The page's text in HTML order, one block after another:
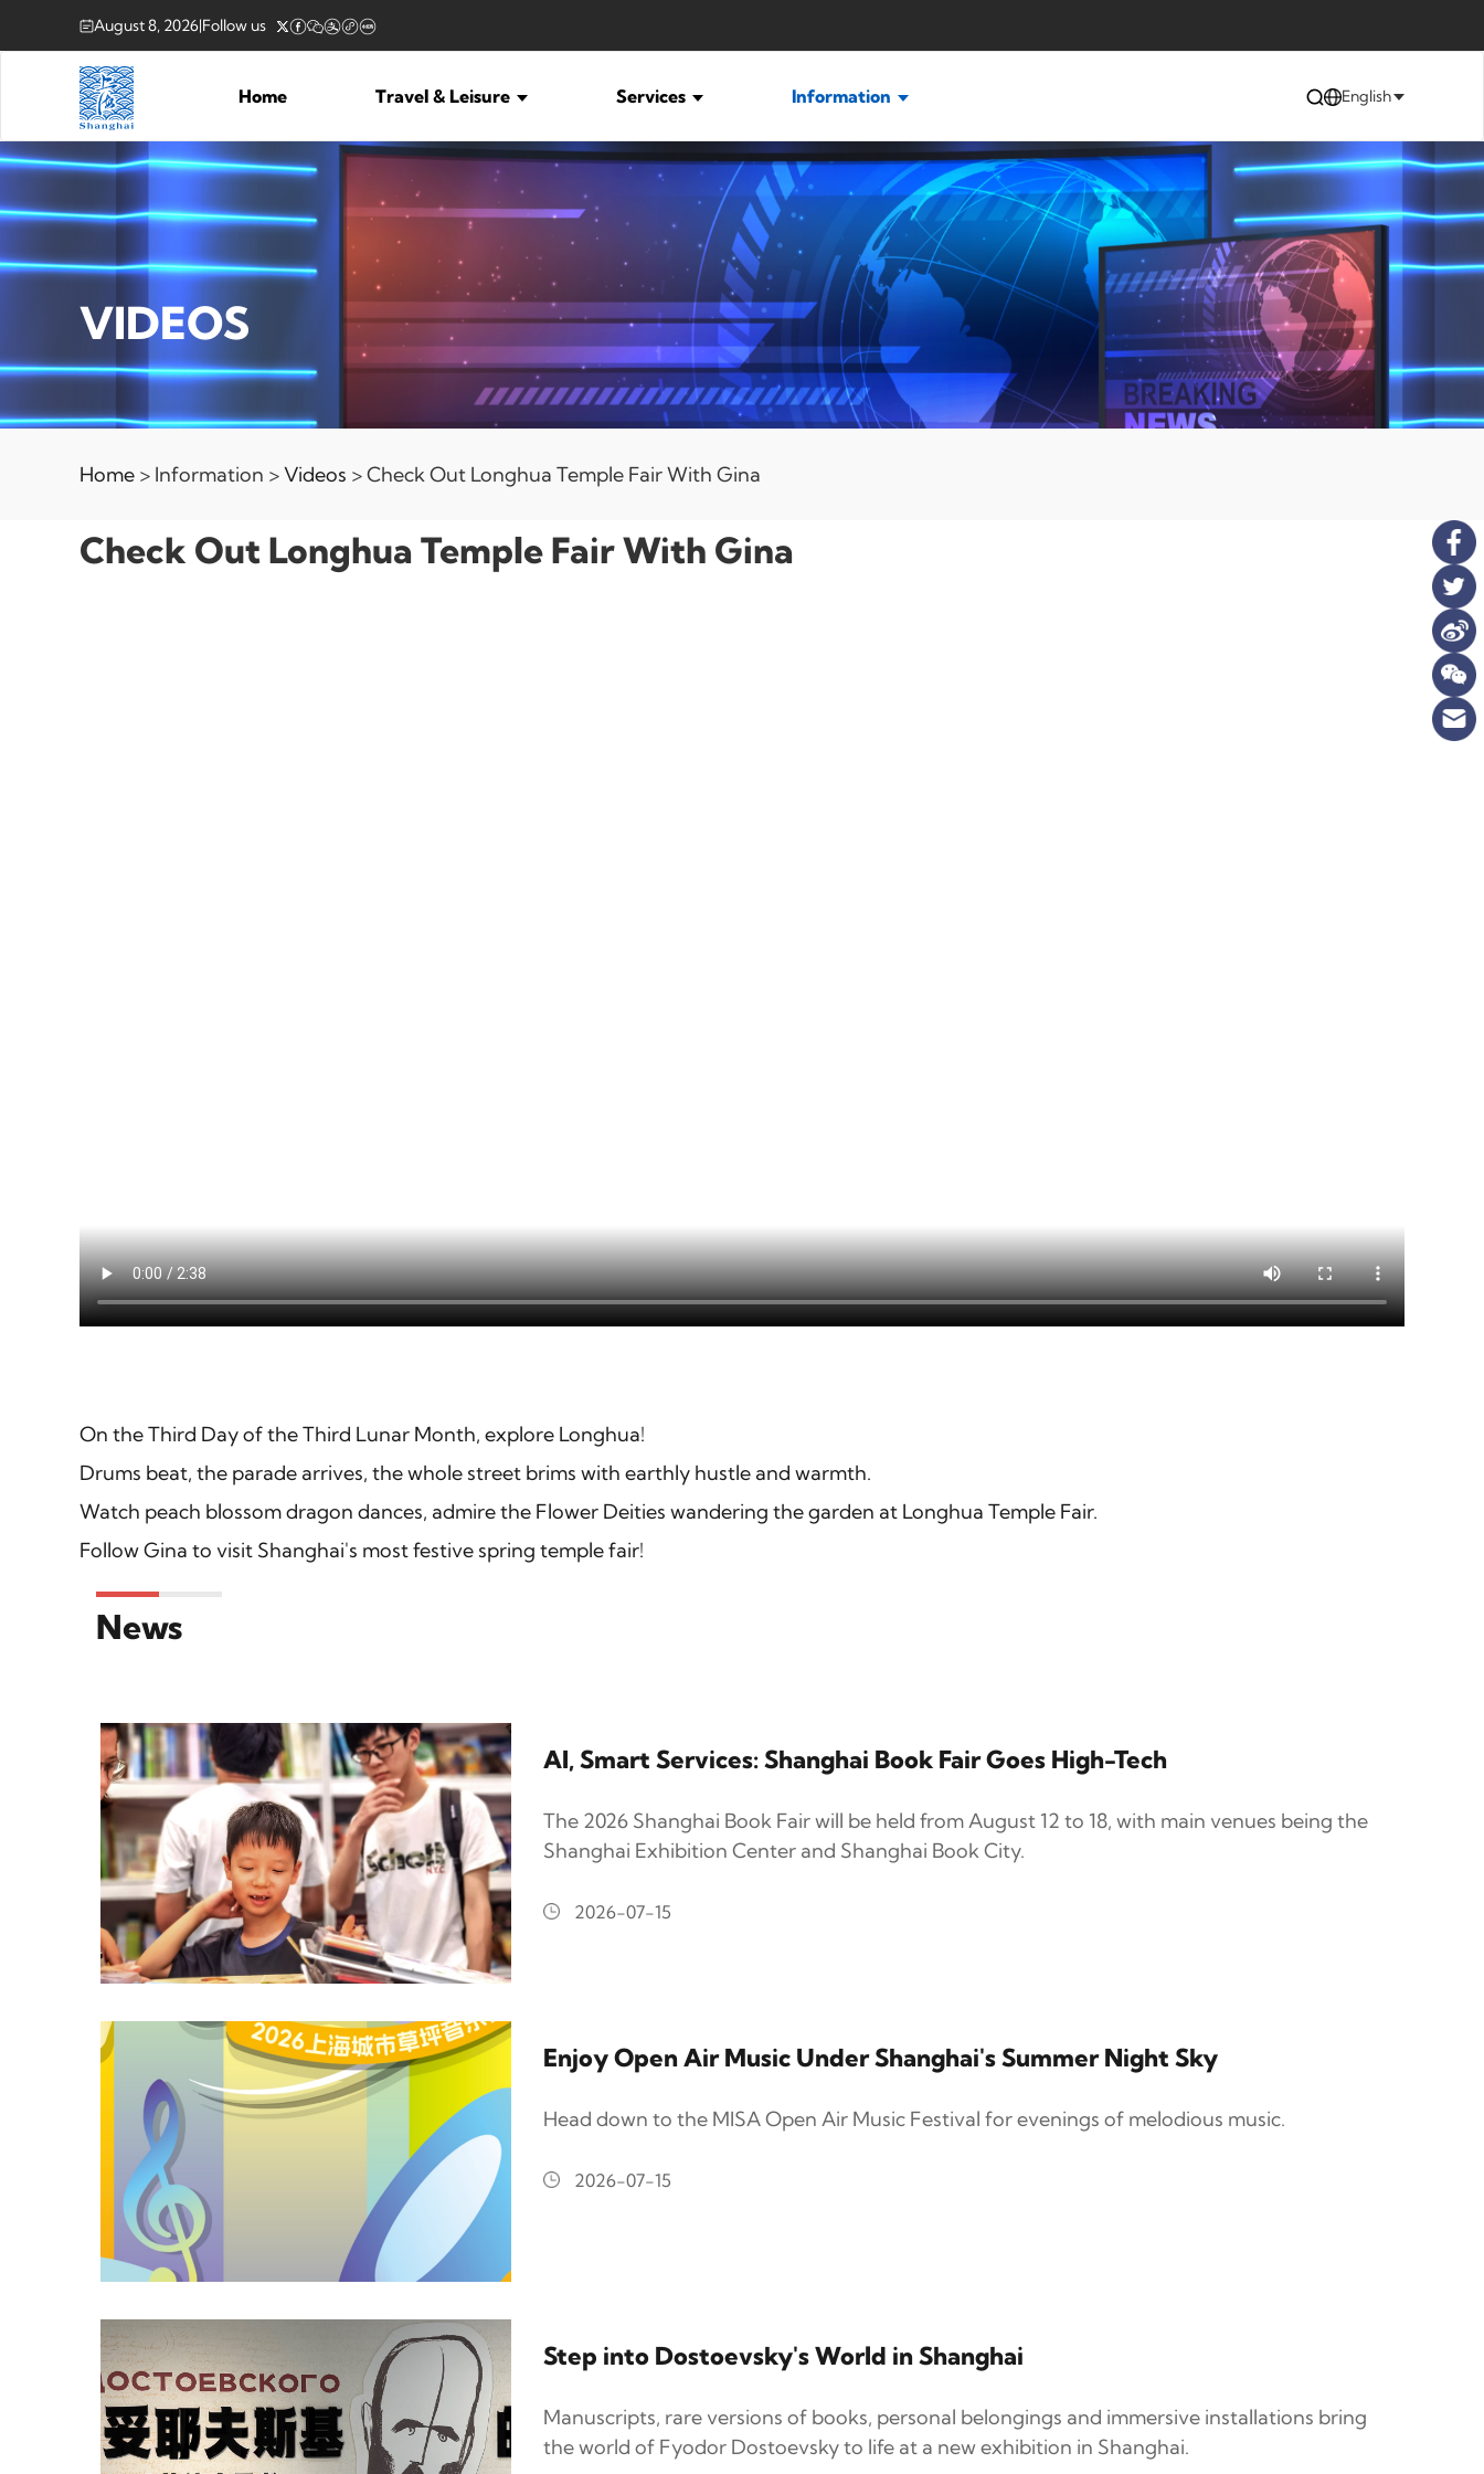
August 8, 2026|Follow us
Home Travel & Leisure Services Information English
VIDEOS
Home > Information >Videos > Check Out Longhua Temple Fair With Gina
Check Out Longhua Temple Fair With Gina
On the Third Day of the Third Lunar Month, explore Longhua!
Drums beat, the parade arrives, the whole street brims with earthly hustle and warmth.
Watch peach blossom dragon dances, admire the Flower Deities wandering the garden at Longhua Temple Fair.
Follow Gina to visit Shanghai's most festive spring temple fair!
News
AI, Smart Services: Shanghai Book Fair Goes High-Tech
The 2026 Shanghai Book Fair will be held from August 12 to 18, with main venues being the
Shanghai Exhibition Center and Shanghai Book City.
2026-07-15
Enjoy Open Air Music Under Shanghai's Summer Night Sky
Head down to the MISA Open Air Music Festival for evenings of melodious music.
2026-07-15
Step into Dostoevsky's World in Shanghai
Manuscripts, rare versions of books, personal belongings and immersive installations bring
the world of Fyodor Dostoevsky to life at a new exhibition in Shanghai.